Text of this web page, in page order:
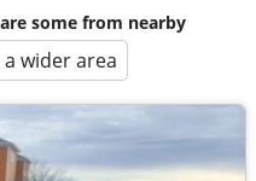
some from nearby
wider area